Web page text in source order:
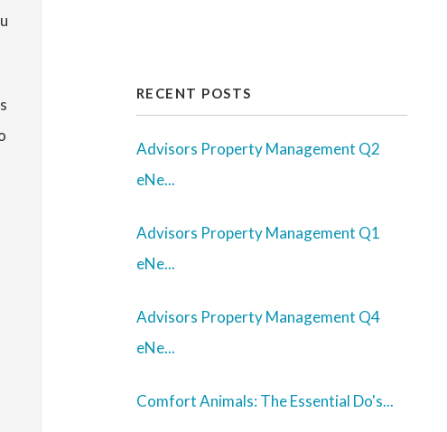
RECENT POSTS
Advisors Property Management Q2
eNe...
Advisors Property Management Q1
eNe...
Advisors Property Management Q4
eNe...
Comfort Animals: The Essential Do's...